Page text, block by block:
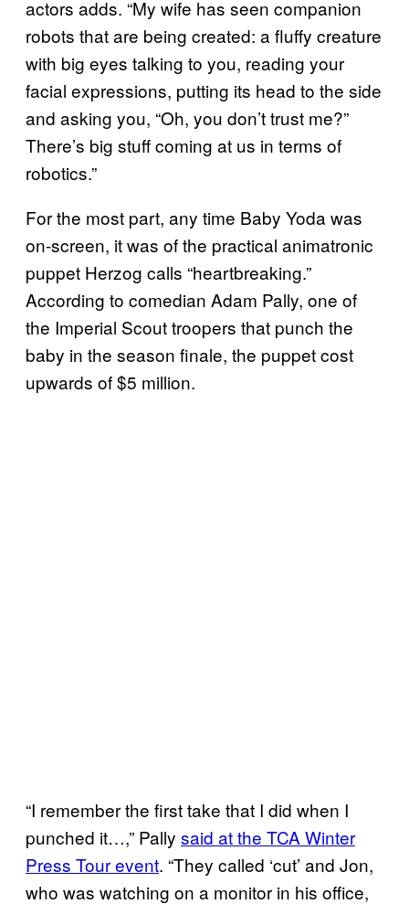
actors adds. “My wife has seen companion
robots that are being created: a fluffy creature
with big eyes talking to you, reading your
facial expressions, putting its head to the side
and asking you, “Oh, you don’t trust me?”
There’s big stuff coming at us in terms of
robotics.”
For the most part, any time Baby Yoda was
on-screen, it was of the practical animatronic
puppet Herzog calls “heartbreaking.”
According to comedian Adam Pally, one of
the Imperial Scout troopers that punch the
baby in the season finale, the puppet cost
upwards of $5 million.
“I remember the first take that I did when I
punched it…,” Pally said at the TCA Winter
Press Tour event. “They called ‘cut’ and Jon,
who was watching on a monitor in his office,